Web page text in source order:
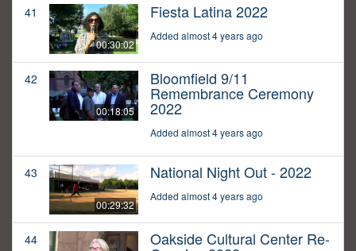
41
00:30:02
Fiesta Latina 2022
Added almost 4 years ago
42
00:18:05
Bloomfield 9/11
Remembrance Ceremony
2022
Added almost 4 years ago
43
00:29:32
National Night Out - 2022
Added almost 4 years ago
44 Oakside Cultural Center Re-